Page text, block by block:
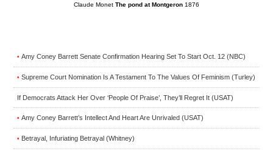
Claude Monet The pond at Montgeron 1876
• Amy Coney Barrett Senate Confirmation Hearing Set To Start Oct. 12 (NBC)
• Supreme Court Nomination Is A Testament To The Values Of Feminism (Turley)
If Democrats Attack Her Over ‘People Of Praise’, They’ll Regret It (USAT)
• Amy Coney Barrett’s Intellect And Heart Are Unrivaled (USAT)
• Betrayal, Infuriating Betrayal (Whitney)